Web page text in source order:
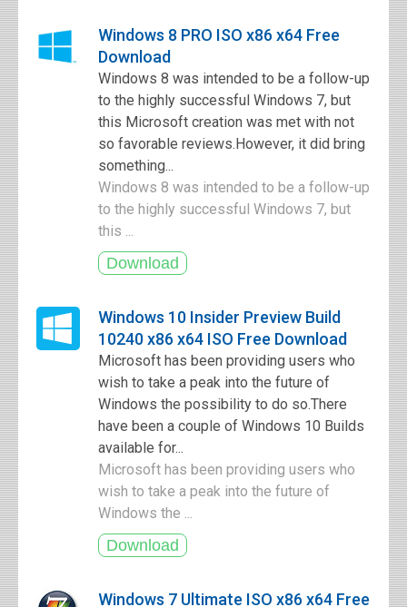
Windows 8 PRO ISO x86 x64 Free
Download
Windows 8 was intended to be a follow-up
to the highly successful Windows 7, but
this Microsoft creation was met with not
so favorable reviews.However, it did bring
something...
Windows 8 was intended to be a follow-up
to the highly successful Windows 7, but
this ...
Windows 10 Insider Preview Build
10240 x86 x64 ISO Free Download
Microsoft has been providing users who
wish to take a peak into the future of
Windows the possibility to do so.There
have been a couple of Windows 10 Builds
available for...
Microsoft has been providing users who
wish to take a peak into the future of
Windows the ...
Windows 7 Ultimate ISO x86 x64 Free